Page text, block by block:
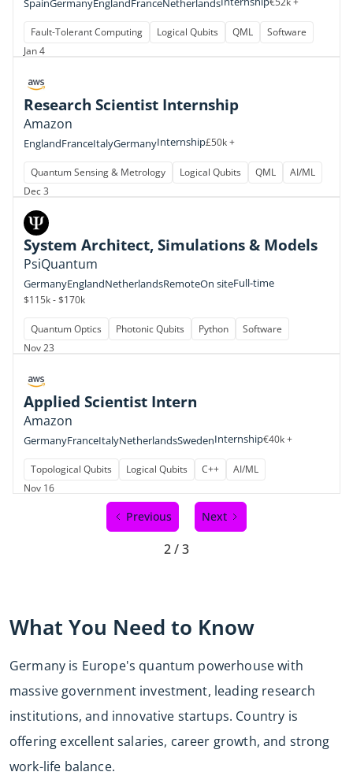
Fault-Tolerant Computing Logical Qubits QML
Software
Jan 4
Research Scientist Internship
Amazon
EnglandFranceItalyGermanyInternship£50k +
Quantum Sensing & Metrology Logical Qubits QML
AI/ML
Dec 3
System Architect, Simulations & Models
PsiQuantum
GermanyEnglandNetherlandsRemoteOn siteFull-time
$115k - $170k
Quantum Optics Photonic Qubits Python
Software
Nov 23
Applied Scientist Intern
Amazon
GermanyFranceItalyNetherlandsSwedenInternship€40k +
Topological Qubits Logical Qubits C++
AI/ML
Nov 16
Previous Next
2 / 3
What You Need to Know
Germany is Europe's quantum powerhouse with
massive government investment, leading research
institutions, and innovative startups. Country is
offering excellent salaries, career growth, and strong
work-life balance.